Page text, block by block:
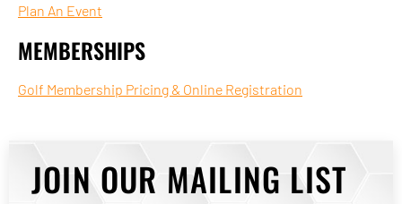
Plan An Event
MEMBERSHIPS
Golf Membership Pricing & Online Registration
JOIN OUR MAILING LIST